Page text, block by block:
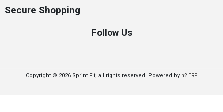
Secure Shopping
Follow Us
Copyright © 2026 Sprint Fit, all rights reserved. Powered by n2 ERP